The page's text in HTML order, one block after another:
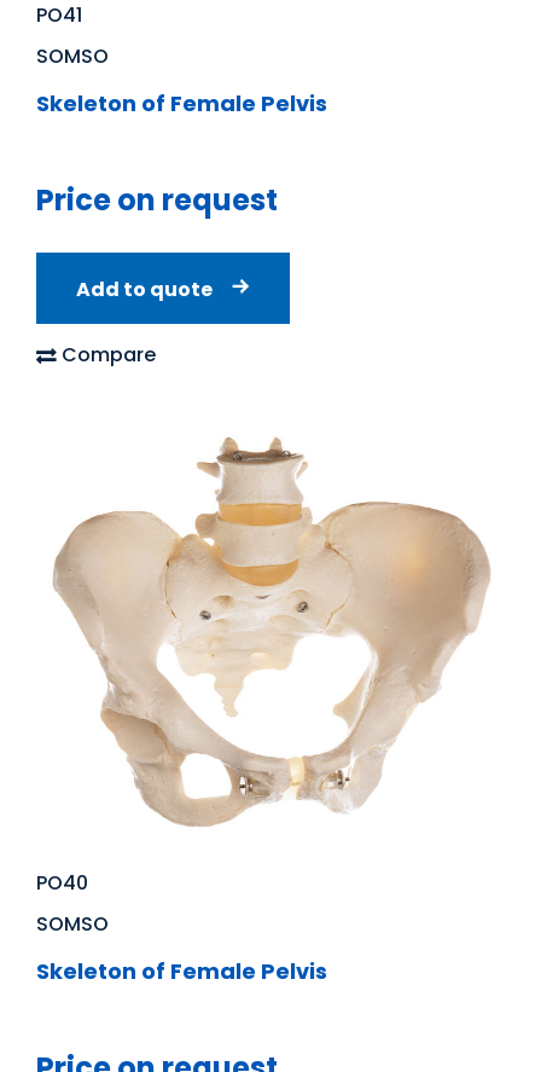
PO41
SOMSO
Skeleton of Female Pelvis
Price on request
Add to quote
Compare
PO40
SOMSO
Skeleton of Female Pelvis